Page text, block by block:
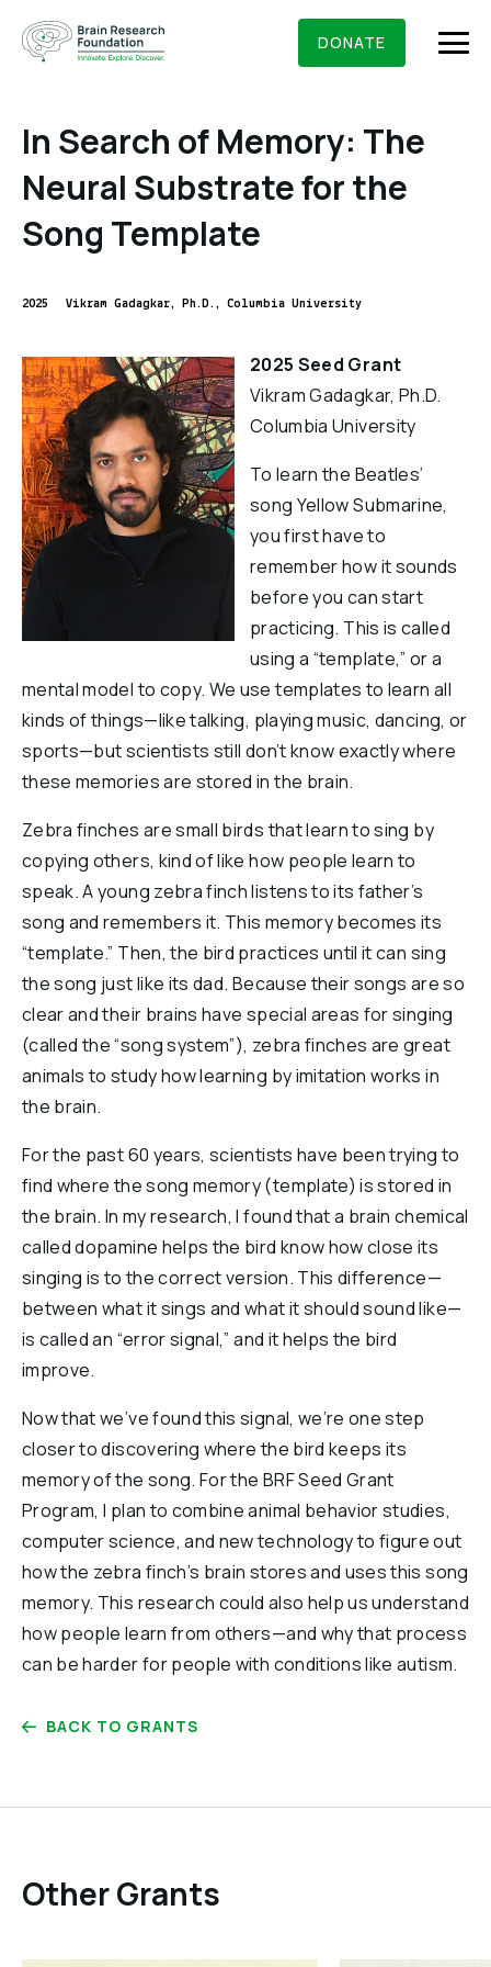
content
BRAIN RESEARCH FOUNDATION RESEARCHERS
DONATE
What We Do
About Us
Board Of Trustees
Executive Staff
Scientific Review Committee
Reports & Financials
Grants & Awards
Seed Grants
Scientific Innovations Award
Education & News
Contact Us
Researchers
DONATE
In Search of Memory: The
Neural Substrate for the
Song Template
2025 Vikram Gadagkar, Ph.D., Columbia University
2025 Seed Grant
Vikram Gadagkar, Ph.D.
Columbia University
To learn the Beatles’
song Yellow Submarine,
you first have to
remember how it sounds
before you can start
practicing. This is called
using a “template,” or a
mental model to copy. We use templates to learn all
kinds of things—like talking, playing music, dancing, or
sports—but scientists still don’t know exactly where
these memories are stored in the brain.
Zebra finches are small birds that learn to sing by
copying others, kind of like how people learn to
speak. A young zebra finch listens to its father’s
song and remembers it. This memory becomes its
“template.” Then, the bird practices until it can sing
the song just like its dad. Because their songs are so
clear and their brains have special areas for singing
(called the “song system”), zebra finches are great
animals to study how learning by imitation works in
the brain.
For the past 60 years, scientists have been trying to
find where the song memory (template) is stored in
the brain. In my research, I found that a brain chemical
called dopamine helps the bird know how close its
singing is to the correct version. This difference—
between what it sings and what it should sound like—
is called an “error signal,” and it helps the bird
improve.
Now that we’ve found this signal, we’re one step
closer to discovering where the bird keeps its
memory of the song. For the BRF Seed Grant
Program, I plan to combine animal behavior studies,
computer science, and new technology to figure out
how the zebra finch’s brain stores and uses this song
memory. This research could also help us understand
how people learn from others—and why that process
can be harder for people with conditions like autism.
BACK TO GRANTS
Other Grants